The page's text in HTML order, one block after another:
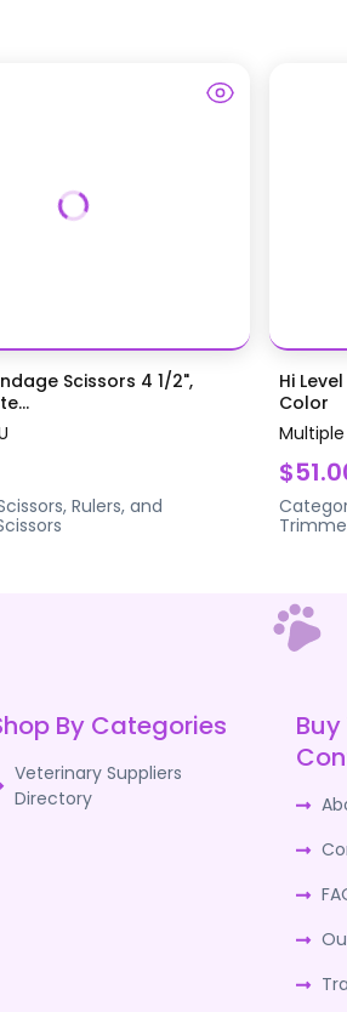
Scissors 4 1/2",
Rulers, and
Hi
Color
Multiple
By Categories
Veterinary Suppliers
Directory